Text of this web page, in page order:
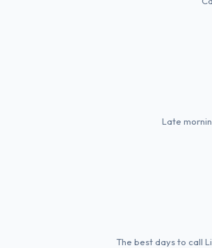
Late
The best days to call